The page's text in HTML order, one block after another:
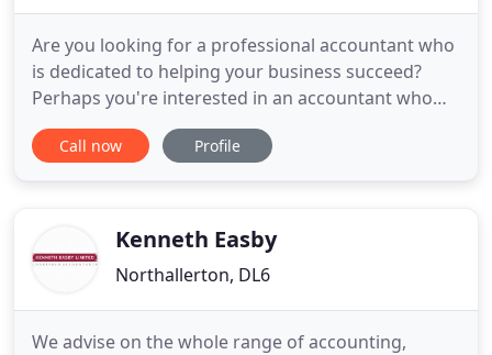
Are you looking for a professional accountant who
is dedicated to helping your business succeed?
Perhaps you're interested in an accountant who
can guide you through the minefield of taxes and
red tape that face business owners today? Or
has different
Call now Profile
Kenneth Easby
Northallerton, DL6
We advise on the whole range of accounting,